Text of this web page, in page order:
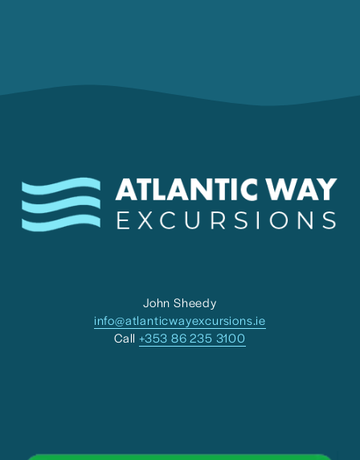
John Sheedy
info@atlanticwayexcursions.ie
Call +353 86 235 3100